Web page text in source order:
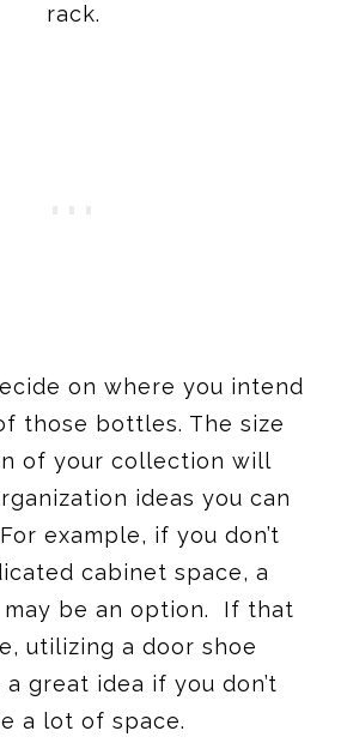
rack.
on where you intend
those bottles. The size
of your collection will
ideas you can
example, if you don’t
cabinet space, a
be an option. If that
utilizing a door shoe
great idea if you don’t
a lot of space.